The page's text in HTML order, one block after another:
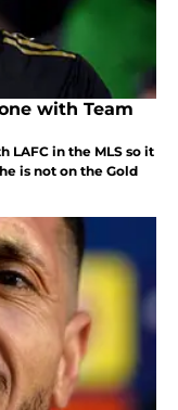
with Team
LAFC in the MLS so it
is not on the Gold